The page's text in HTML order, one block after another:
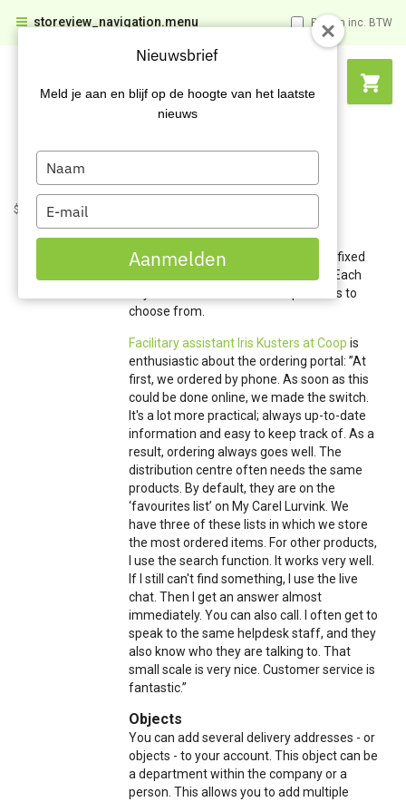
Prijzen inc. BTW
storeview_navigation.menu
$name $name
Order lists
The order list in My Carel Lurvink is a fixed
list of products ordered periodically. Each
buyer or orderer has a list of products to
choose from.
Facilitary assistant Iris Kusters at Coop is
enthusiastic about the ordering portal: ”At
first, we ordered by phone. As soon as this
could be done online, we made the switch.
It's a lot more practical; always up-to-date
information and easy to keep track of. As a
result, ordering always goes well. The
distribution centre often needs the same
products. By default, they are on the
‘favourites list’ on My Carel Lurvink. We
have three of these lists in which we store
the most ordered items. For other products,
I use the search function. It works very well.
If I still can't find something, I use the live
chat. Then I get an answer almost
immediately. You can also call. I often get to
speak to the same helpdesk staff, and they
also know who they are talking to. That
small scale is very nice. Customer service is
fantastic.”
Objects
You can add several delivery addresses - or
objects - to your account. This object can be
a department within the company or a
person. This allows you to add multiple
Nieuwsbrief
Meld je aan en blijf op de hoogte van het laatste
nieuws
Type
your
name
Type
your
email
Aanmelden